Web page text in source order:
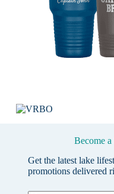
Become
Get the latest lake
promotions delivered